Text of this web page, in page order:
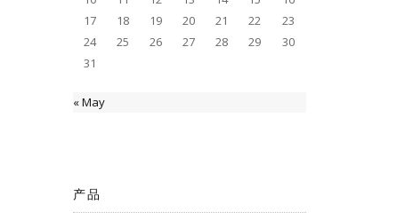
17
18 19 20 21 22
23
24
25 26 27 28 29
30
31
« May
产品